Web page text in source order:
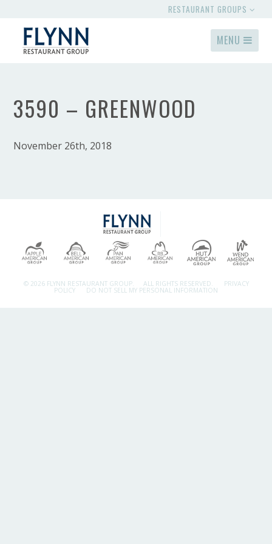
RESTAURANT GROUPS
MENU
3590 – GREENWOOD
November 26th, 2018
© 2026 FLYNN RESTAURANT GROUP. ALL RIGHTS RESERVED. PRIVACY
POLICY DO NOT SELL MY PERSONAL INFORMATION